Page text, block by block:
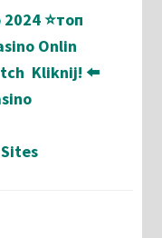
⭐топ
Onlin
Kliknij! ⬅️